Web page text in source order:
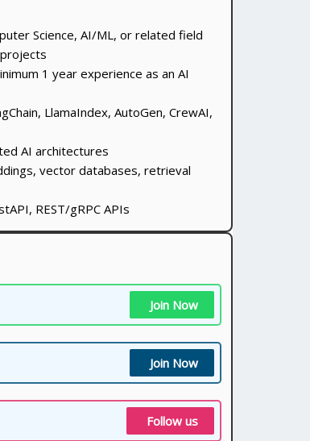
Science, AI/ML, or related field
1 year experience as an AI
LlamaIndex, AutoGen, CrewAI,
AI architectures
vector databases, retrieval
REST/gRPC APIs
Join Now
Join Now
Follow us